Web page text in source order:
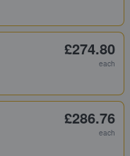
£274.80
each
£286.76
each